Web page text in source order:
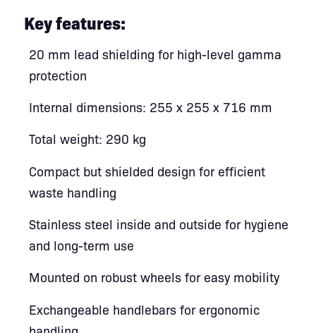
Key features:
20 mm lead shielding for high-level gamma
protection
Internal dimensions: 255 x 255 x 716 mm
Total weight: 290 kg
Compact but shielded design for efficient
waste handling
Stainless steel inside and outside for hygiene
and long-term use
Mounted on robust wheels for easy mobility
Exchangeable handlebars for ergonomic